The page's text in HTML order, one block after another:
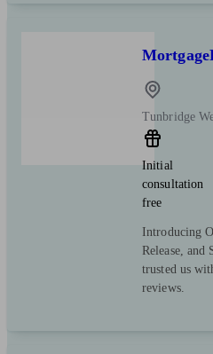
Tunbridge
Initial
consultation
free
Introducing
Release, and
trusted us
reviews.